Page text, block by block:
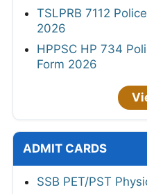
TSLPRB 7112
2026
HPPSC HP 734
Form 2026
ADMIT CARDS
SSB PET/PST